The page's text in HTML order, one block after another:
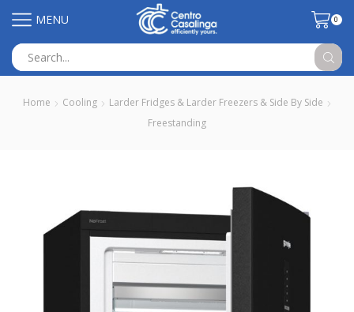
MENU 0
input
Home Cooling
Larder Fridges & Larder Freezers & Side By Side
Freestanding